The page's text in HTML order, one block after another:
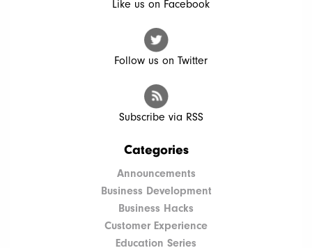
Like us on Facebook
Follow us on Twitter
Subscribe via RSS
Categories
Announcements
Business Development
Business Hacks
Customer Experience
Education Series